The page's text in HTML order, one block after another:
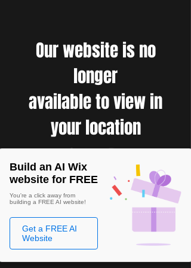
Our website is no
longer
available to view in
your location
Build an AI Wix
website for FREE
You're a click away from
building a FREE AI website!
Get a FREE AI
Website